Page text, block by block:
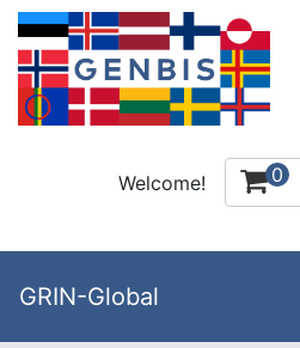
Welcome! 0
GRIN-Global